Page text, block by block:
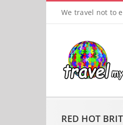
We travel not to
RED HOT